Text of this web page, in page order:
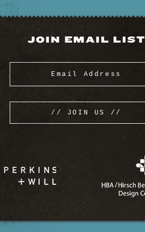
JOIN EMAIL LIST